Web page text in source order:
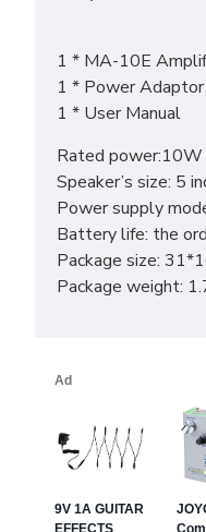
1 * MA-10E
1 * Power Adaptor
1 * User Manual
Rated power:10W
Speaker’s size: 5
Power supply
Battery life: the
Package size:
Package weight: